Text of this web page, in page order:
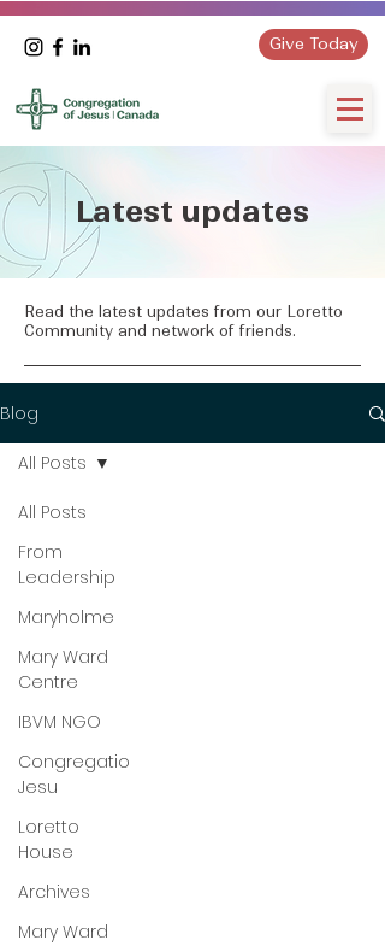
Give Today
Latest updates
Read the latest updates from our Loretto
Community and network of friends.
Blog
All Posts
From
Leadership
Maryholme
Mary Ward
Centre
IBVM NGO
Congregatio
Jesu
Loretto
House
Archives
Mary Ward
All Posts